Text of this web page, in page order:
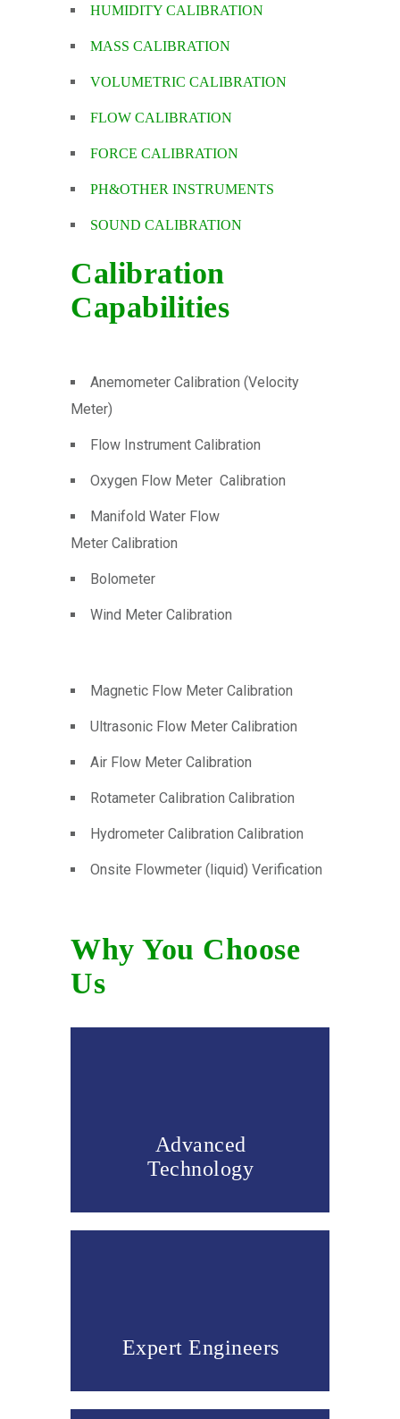
HUMIDITY CALIBRATION
MASS CALIBRATION
VOLUMETRIC CALIBRATION
FLOW CALIBRATION
FORCE CALIBRATION
PH&OTHER INSTRUMENTS
SOUND CALIBRATION
Calibration
Capabilities
Anemometer Calibration (Velocity
Meter)
Flow Instrument Calibration
Oxygen Flow Meter Calibration
Manifold Water Flow
Meter Calibration
Bolometer
Wind Meter Calibration
Magnetic Flow Meter Calibration
Ultrasonic Flow Meter Calibration
Air Flow Meter Calibration
Rotameter Calibration Calibration
Hydrometer Calibration Calibration
Onsite Flowmeter (liquid) Verification
Why You Choose
Us
Advanced
Technology
Expert Engineers